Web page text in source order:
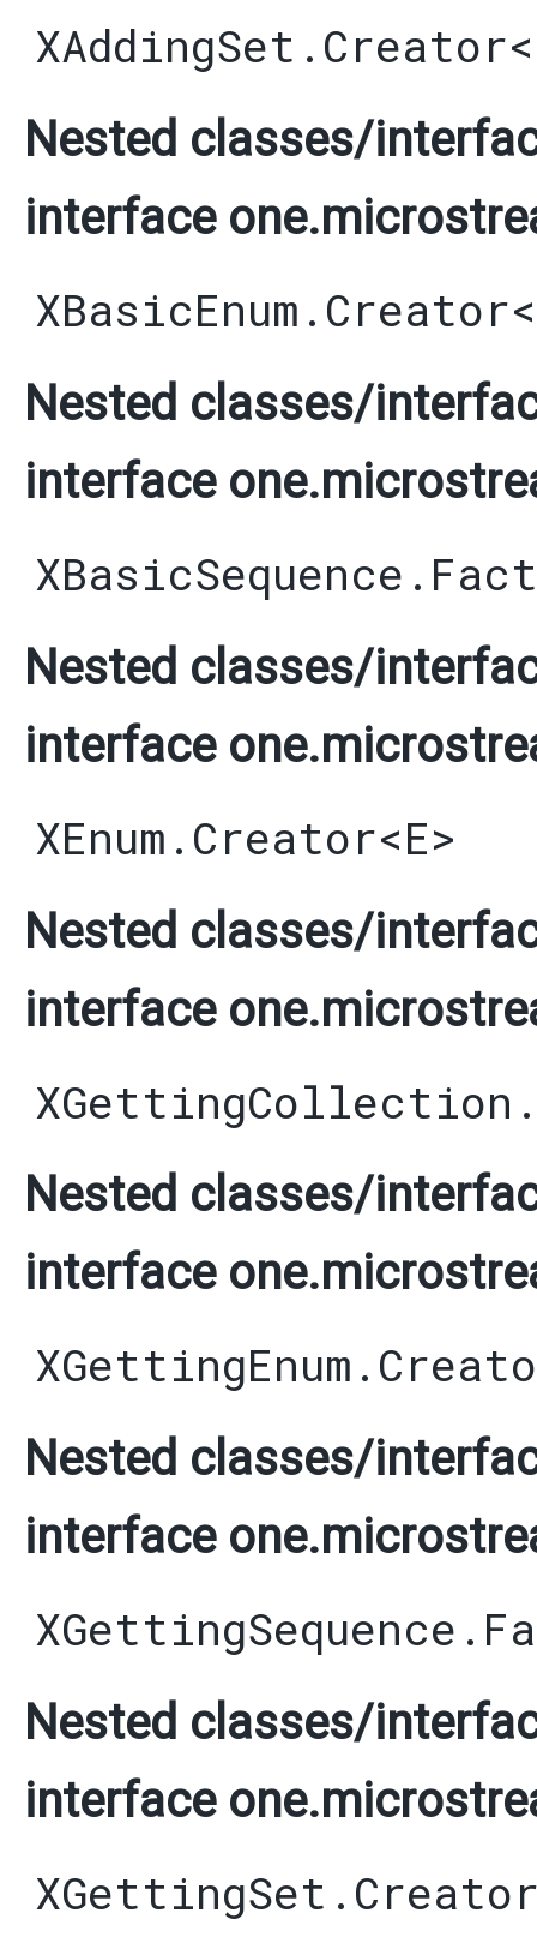
XAddingSet.Creator<
Nested classes/
interface
XBasicEnum.Creator<
Nested classes/
interface
Nested classes/
interface
XEnum.Creator<E>
Nested classes/
interface
Nested classes/
interface
Nested classes/
interface
Nested classes/
interface